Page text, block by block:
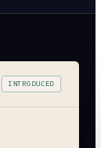
INTRODUCED